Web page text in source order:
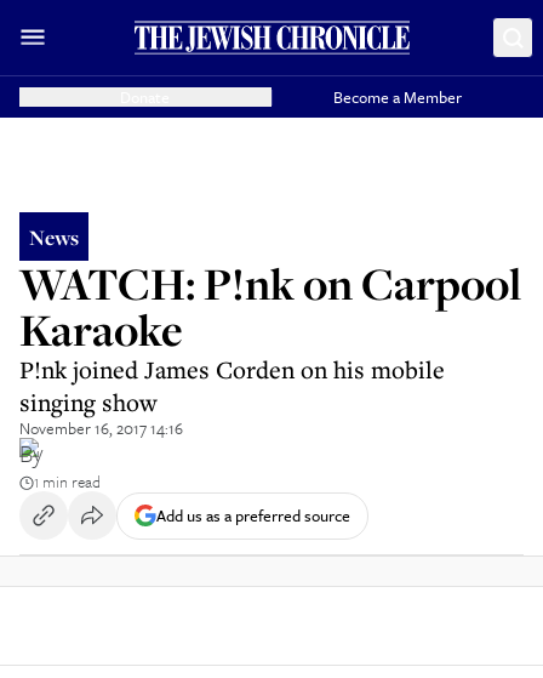
Become a Member
News
WATCH: P!nk on Carpool
Karaoke
P!nk joined James Corden on his mobile
singing show
November 16, 2017 14:16
By
1 min read
Add us as a preferred source